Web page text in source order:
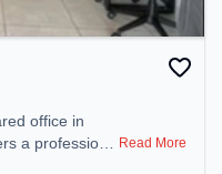
office in
a professional Read More